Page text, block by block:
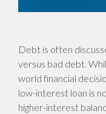
Debt is often
versus bad debt.
world financial
low-interest loan is
higher-interest